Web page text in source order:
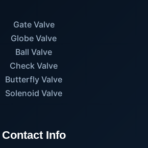
Gate Valve
Globe Valve
Ball Valve
Check Valve
Butterfly Valve
Solenoid Valve
Contact Info